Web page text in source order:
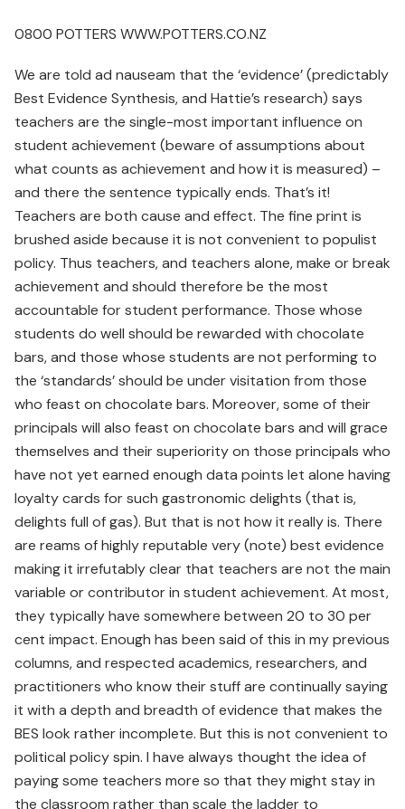
0800 POTTERS WWW.POTTERS.CO.NZ
We are told ad nauseam that the ‘evidence’ (predictably
Best Evidence Synthesis, and Hattie’s research) says
teachers are the single-most important influence on
student achievement (beware of assumptions about
what counts as achievement and how it is measured) –
and there the sentence typically ends. That’s it!
Teachers are both cause and effect. The fine print is
brushed aside because it is not convenient to populist
policy. Thus teachers, and teachers alone, make or break
achievement and should therefore be the most
accountable for student performance. Those whose
students do well should be rewarded with chocolate
bars, and those whose students are not performing to
the ‘standards’ should be under visitation from those
who feast on chocolate bars. Moreover, some of their
principals will also feast on chocolate bars and will grace
themselves and their superiority on those principals who
have not yet earned enough data points let alone having
loyalty cards for such gastronomic delights (that is,
delights full of gas). But that is not how it really is. There
are reams of highly reputable very (note) best evidence
making it irrefutably clear that teachers are not the main
variable or contributor in student achievement. At most,
they typically have somewhere between 20 to 30 per
cent impact. Enough has been said of this in my previous
columns, and respected academics, researchers, and
practitioners who know their stuff are continually saying
it with a depth and breadth of evidence that makes the
BES look rather incomplete. But this is not convenient to
political policy spin. I have always thought the idea of
paying some teachers more so that they might stay in
the classroom rather than scale the ladder to